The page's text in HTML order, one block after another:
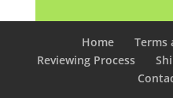
Home
Terms
Reviewing Process